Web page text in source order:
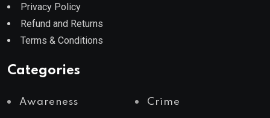
Privacy Policy
Refund and Returns
Terms & Conditions
Categories
Awareness Crime